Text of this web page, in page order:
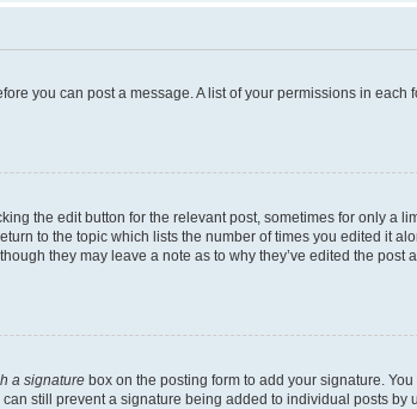
you can post a message. A list of your permissions in each
the edit button for the relevant post, sometimes for only a
to the topic which lists the number of times you edited it
they may leave a note as to why they’ve edited the post
a signature box on the posting form to add your signature.
still prevent a signature being added to individual posts by